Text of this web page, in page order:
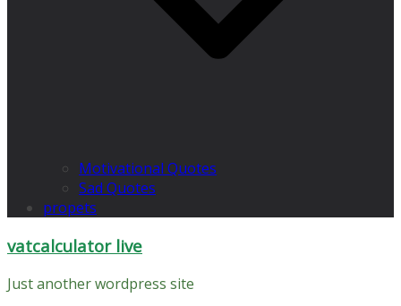
Motivational Quotes
Sad Quotes
propets
vatcalculator live
Just another wordpress site